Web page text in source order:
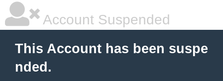
Account Suspended
This Account has been suspe
nded.